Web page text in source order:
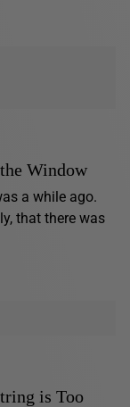
Window
a while ago.
that there was
is Too